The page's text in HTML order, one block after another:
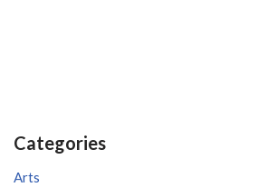
Categories
Arts